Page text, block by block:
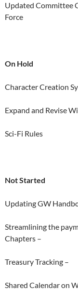
Updated Committee
Force
On Hold
Character Creation
Expand and Revise
Sci-Fi Rules
Not Started
Updating GW
Streamlining the
Chapters –
Treasury Tracking –
Shared Calendar on